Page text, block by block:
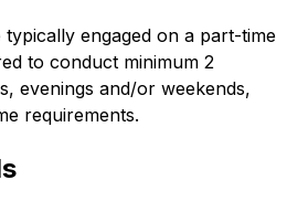
engaged on a part-time
to conduct minimum 2
evenings and/or weekends,
requirements.